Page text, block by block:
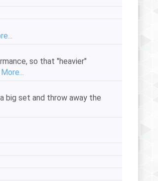
so that "heavier"
More...
big set and throw away the